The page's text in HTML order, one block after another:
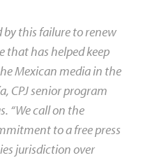
by this failure to renew
that has helped keep
Mexican media in the
CPJ senior program
“We call on the
to a free press
jurisdiction over